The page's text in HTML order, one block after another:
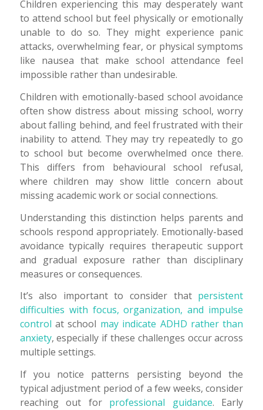
Children experiencing this may desperately want
to attend school but feel physically or emotionally
unable to do so. They might experience panic
attacks, overwhelming fear, or physical symptoms
like nausea that make school attendance feel
impossible rather than undesirable.
Children with emotionally-based school avoidance
often show distress about missing school, worry
about falling behind, and feel frustrated with their
inability to attend. They may try repeatedly to go
to school but become overwhelmed once there.
This differs from behavioural school refusal,
where children may show little concern about
missing academic work or social connections.
Understanding this distinction helps parents and
schools respond appropriately. Emotionally-based
avoidance typically requires therapeutic support
and gradual exposure rather than disciplinary
measures or consequences.
It’s also important to consider that persistent
difficulties with focus, organization, and impulse
control at school may indicate ADHD rather than
anxiety, especially if these challenges occur across
multiple settings.
If you notice patterns persisting beyond the
typical adjustment period of a few weeks, consider
reaching out for professional guidance. Early